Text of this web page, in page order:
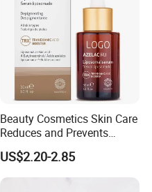
Beauty Cosmetics Skin Care
Reduces and Prevents
Blemishes Liposomal
Serum
US$2.20-2.85